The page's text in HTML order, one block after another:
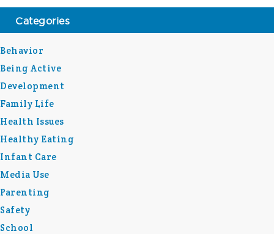
Categories
Behavior
Being Active
Development
Family Life
Health Issues
Healthy Eating
Infant Care
Media Use
Parenting
Safety
School